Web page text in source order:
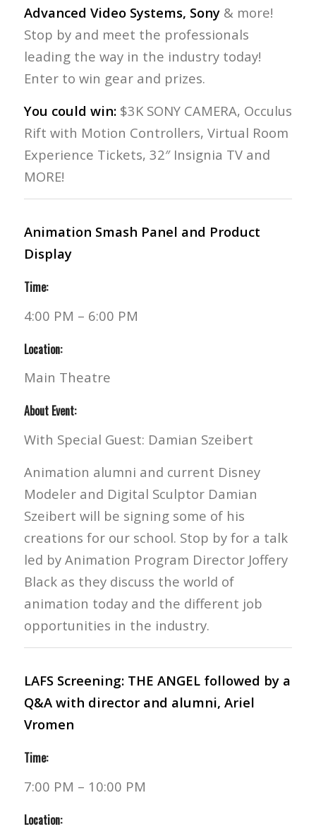
Advanced Video Systems, Sony& more!
Stop by and meet the professionals
leading the way in the industry today!
Enter to win gear and prizes.
You could win:$3K SONY CAMERA, Occulus
Rift with Motion Controllers, Virtual Room
Experience Tickets, 32″ Insignia TV and
MORE!
Animation Smash Panel and Product
Display
Time:
4:00 PM – 6:00 PM
Location:
Main Theatre
About Event:
With Special Guest: Damian Szeibert
Animation alumni and current Disney
Modeler and Digital Sculptor Damian
Szeibert will be signing some of his
creations for our school. Stop by for a talk
led by Animation Program Director Joffery
Black as they discuss the world of
animation today and the different job
opportunities in the industry.
LAFS Screening: THE ANGEL followed by a
Q&A with director and alumni, Ariel
Vromen
Time:
7:00 PM – 10:00 PM
Location: